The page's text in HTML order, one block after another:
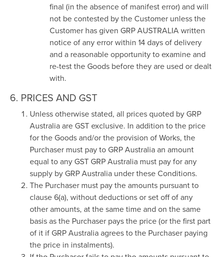
final (in the absence of manifest error) and will
not be contested by the Customer unless the
Customer has given GRP AUSTRALIA written
notice of any error within 14 days of delivery
and a reasonable opportunity to examine and
re-test the Goods before they are used or dealt
with.
6. PRICES AND GST
Unless otherwise stated, all prices quoted by GRP
Australia are GST exclusive. In addition to the price
for the Goods and/or the provision of Works, the
Purchaser must pay to GRP Australia an amount
equal to any GST GRP Australia must pay for any
supply by GRP Australia under these Conditions.
The Purchaser must pay the amounts pursuant to
clause 6(a), without deductions or set off of any
other amounts, at the same time and on the same
basis as the Purchaser pays the price (or the first part
of it if GRP Australia agrees to the Purchaser paying
the price in instalments).